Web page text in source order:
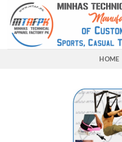
HOME